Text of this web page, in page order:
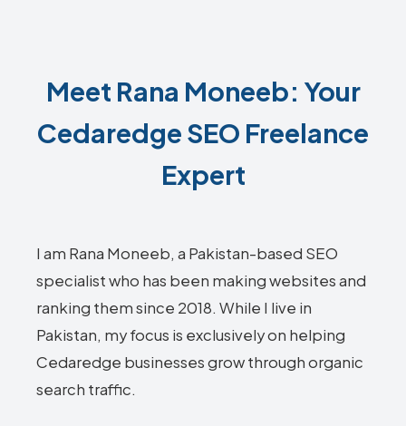
Meet Rana Moneeb: Your
Cedaredge SEO Freelance
Expert
I am Rana Moneeb, a Pakistan-based SEO
specialist who has been making websites and
ranking them since 2018. While I live in
Pakistan, my focus is exclusively on helping
Cedaredge businesses grow through organic
search traffic.